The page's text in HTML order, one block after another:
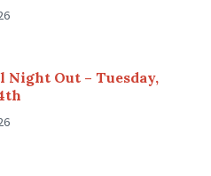
Night Out – Tuesday,